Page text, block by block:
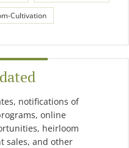
Cultivation
notifications of
online
heirloom
sales, and other